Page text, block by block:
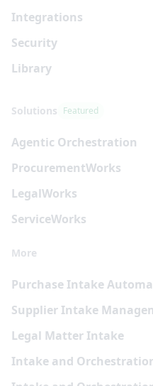
Integrations
Security
Library
Solutions Featured
Agentic Orchestration
ProcurementWorks
LegalWorks
ServiceWorks
More
Purchase Intake
Supplier Intake
Legal Matter Intake
Intake and